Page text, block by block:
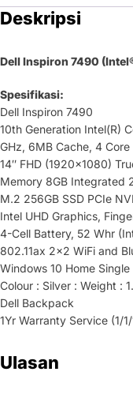
Deskripsi
Dell Inspiron 7490
Spesifikasi:
Dell Inspiron 7490
10th Generation Intel(R)
GHz, 6MB Cache, 4 Core
14″ FHD (1920×1080)
Memory 8GB Integrated
M.2 256GB SSD PCIe
Intel UHD Graphics,
4-Cell Battery, 52 Whr
802.11ax 2×2 WiFi and
Windows 10 Home
Colour : Silver : Weight :
Dell Backpack
1Yr Warranty Service (1/1/
Ulasan